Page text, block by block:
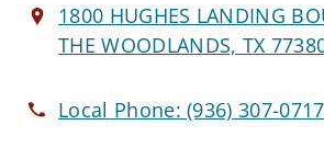
1800 HUGHES LANDING
THE WOODLANDS, TX
Local Phone:(936) 307-0717